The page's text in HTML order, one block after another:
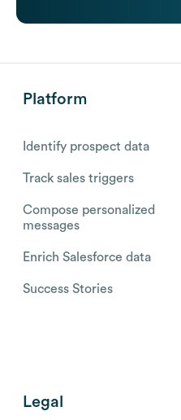
Platform
Identify prospect data
Track sales triggers
Compose personalized
messages
Enrich Salesforce data
Success Stories
Legal